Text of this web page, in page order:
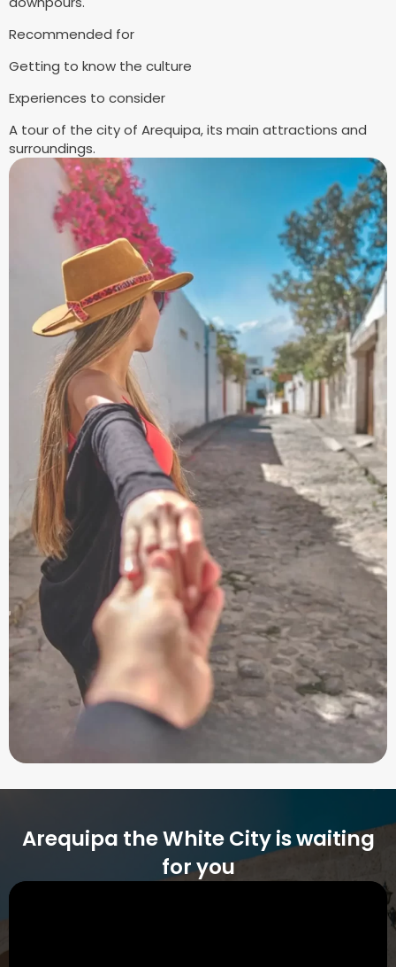
Recommended for
Getting to know the culture
Experiences to consider
A tour of the city of Arequipa, its main attractions and
surroundings.
Arequipa the White City is waiting
for you